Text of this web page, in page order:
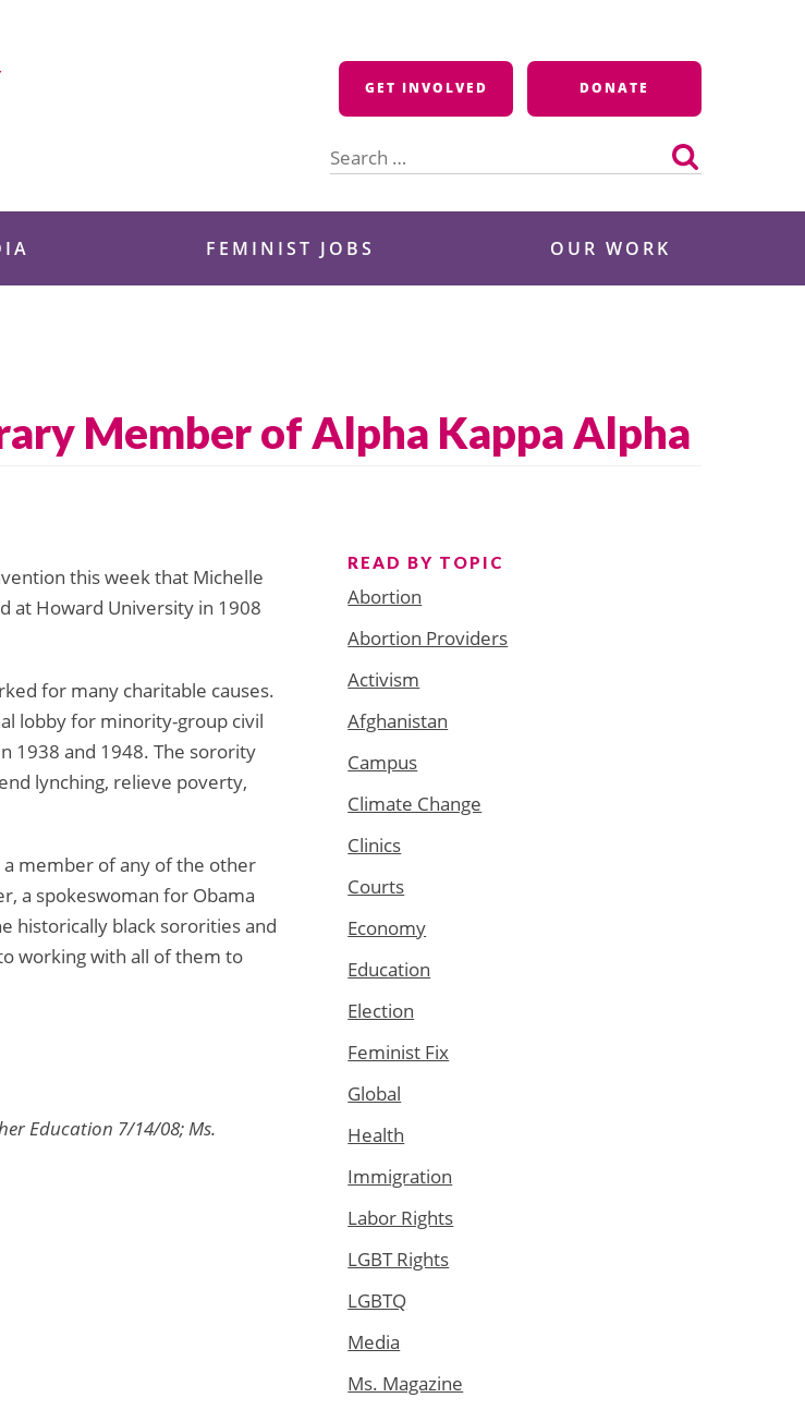
GET INVOLVED DONATE
for:
FEMINIST JOBS OUR WORK
Member of Alpha Kappa Alpha
this week that Michelle
at Howard University in 1908
for many charitable causes.
lobby for minority-group civil
1938 and 1948. The sorority
lynching, relieve poverty,
a member of any of the other
a spokeswoman for Obama
historically black sororities and
working with all of them to
Education 7/14/08; Ms.
READ BY TOPIC
Abortion
Abortion Providers
Activism
Afghanistan
Campus
Climate Change
Clinics
Courts
Economy
Education
Election
Feminist Fix
Global
Health
Immigration
Labor Rights
LGBT Rights
LGBTQ
Media
Ms. Magazine